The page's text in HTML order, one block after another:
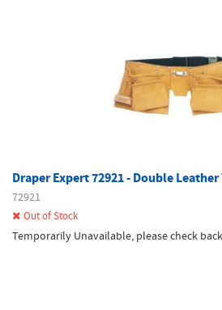
Draper Expert 72921 - Double
72921
Out of Stock
Temporarily Unavailable, please check